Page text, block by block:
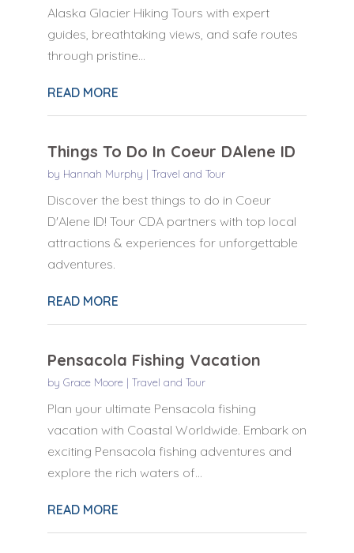
Alaska Glacier Hiking Tours with expert
guides, breathtaking views, and safe routes
through pristine...
READ MORE
Things To Do In Coeur DAlene ID
by Hannah Murphy | Travel and Tour
Discover the best things to do in Coeur
D'Alene ID! Tour CDA partners with top local
attractions & experiences for unforgettable
adventures.
READ MORE
Pensacola Fishing Vacation
by Grace Moore| Travel and Tour
Plan your ultimate Pensacola fishing
vacation with Coastal Worldwide. Embark on
exciting Pensacola fishing adventures and
explore the rich waters of...
READ MORE